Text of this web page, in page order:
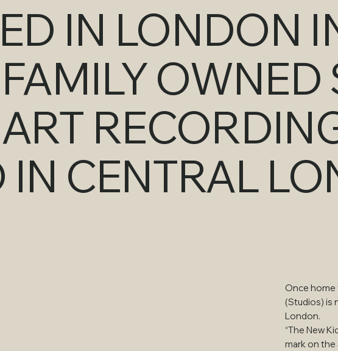
IN LONDON
OWNED
IN CENTRAL
Once home
(Studios) is
London.
“The New
mark on the